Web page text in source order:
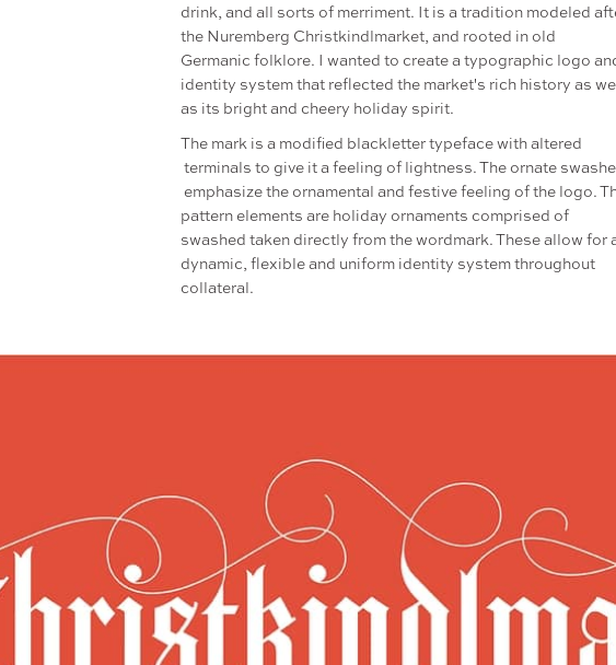
drink, and all sorts of merriment. It is a tradition modeled
the Nuremberg Christkindlmarket, and rooted in old
Germanic folklore. I wanted to create a typographic logo
identity system that reflected the market's rich history as
as its bright and cheery holiday spirit.
The mark is a modified blackletter typeface with altered
terminals to give it a feeling of lightness. The ornate
emphasize the ornamental and festive feeling of the logo.
pattern elements are holiday ornaments comprised of
swashed taken directly from the wordmark. These allow for
dynamic, flexible and uniform identity system throughout
collateral.